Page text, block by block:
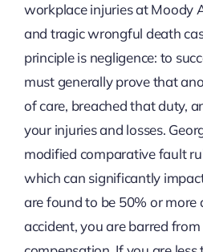
workplace injuries at Moody
and tragic wrongful death
principle is negligence: to
must generally prove that
of care, breached that duty,
your injuries and losses.
modified comparative fault
which can significantly
are found to be 50% or more
accident, you are barred